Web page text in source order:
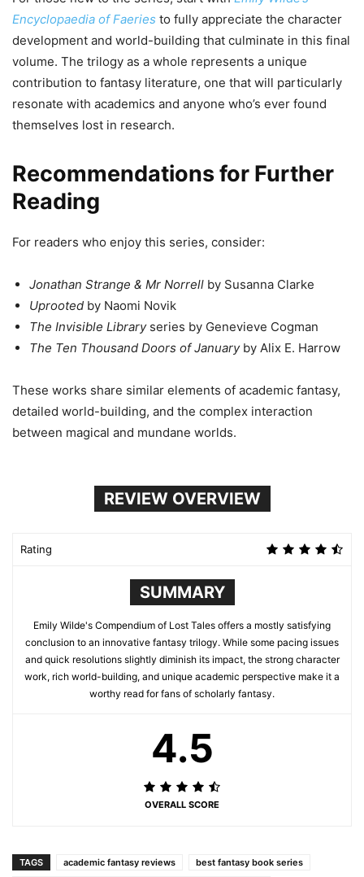
Encyclopaedia of Faeries to fully appreciate the character
development and world-building that culminate in this final
volume. The trilogy as a whole represents a unique
contribution to fantasy literature, one that will particularly
resonate with academics and anyone who’s ever found
themselves lost in research.
Recommendations for Further
Reading
For readers who enjoy this series, consider:
Jonathan Strange & Mr Norrell by Susanna Clarke
Uprooted by Naomi Novik
The Invisible Libraryseries by Genevieve Cogman
The Ten Thousand Doors of Januaryby Alix E. Harrow
These works share similar elements of academic fantasy,
detailed world-building, and the complex interaction
between magical and mundane worlds.
REVIEW OVERVIEW
Rating
SUMMARY
Emily Wilde's Compendium of Lost Tales offers a mostly satisfying
conclusion to an innovative fantasy trilogy. While some pacing issues
and quick resolutions slightly diminish its impact, the strong character
work, rich world-building, and unique academic perspective make it a
worthy read for fans of scholarly fantasy.
4.5
OVERALL SCORE
TAGS academic fantasy reviews
best fantasy book series